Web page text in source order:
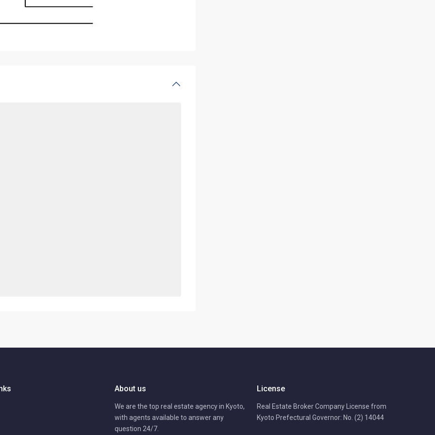
About us
We are the top real estate agency in Kyoto,
with agents available to answer any
question 24/7.
License
Real Estate Broker Company License from
Kyoto Prefectural Governor: No. (2) 14044